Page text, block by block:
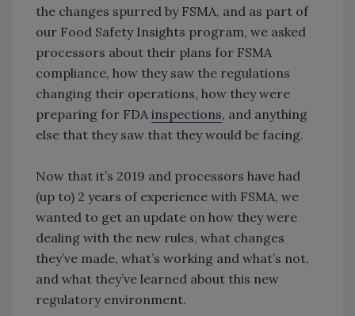
the changes spurred by FSMA, and as part of
our Food Safety Insights program, we asked
processors about their plans for FSMA
compliance, how they saw the regulations
changing their operations, how they were
preparing for FDA inspections, and anything
else that they saw that they would be facing.
Now that it’s 2019 and processors have had
(up to) 2 years of experience with FSMA, we
wanted to get an update on how they were
dealing with the new rules, what changes
they’ve made, what’s working and what’s not,
and what they’ve learned about this new
regulatory environment.